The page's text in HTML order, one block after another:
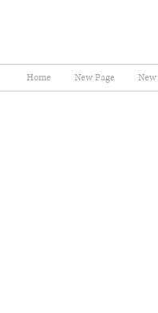
Home New Page New